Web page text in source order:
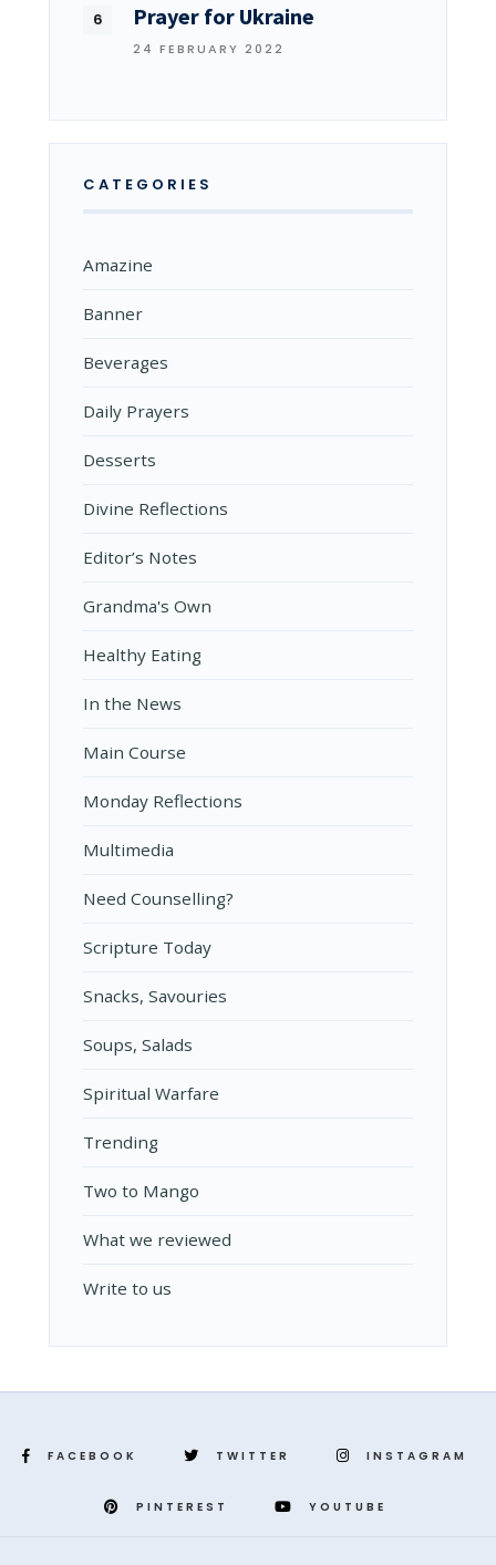
Prayer for Ukraine
24 FEBRUARY 2022
CATEGORIES
Amazine
Banner
Beverages
Daily Prayers
Desserts
Divine Reflections
Editor’s Notes
Grandma's Own
Healthy Eating
In the News
Main Course
Monday Reflections
Multimedia
Need Counselling?
Scripture Today
Snacks, Savouries
Soups, Salads
Spiritual Warfare
Trending
Two to Mango
What we reviewed
Write to us
FACEBOOK TWITTER INSTAGRAM
PINTEREST YOUTUBE